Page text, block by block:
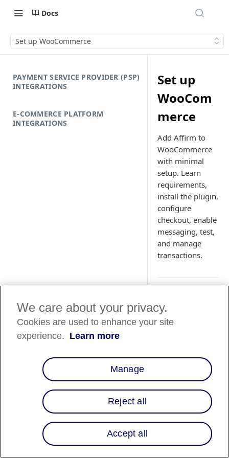
Docs
Set up WooCommerce
PAYMENT SERVICE PROVIDER (PSP)
INTEGRATIONS
E-COMMERCE PLATFORM
INTEGRATIONS
Set up
WooCom
merce
Add Affirm to
WooCommerce
with minimal
setup. Learn
requirements,
install the plugin,
configure
checkout, enable
messaging, test,
and manage
transactions.
Country List
Overview
WooCommerce
merchants to add
Affirm as a payment
method through the
We care about your privacy.
Cookies are used to enhance your site
experience. Learn more
Manage
Reject all
Accept all